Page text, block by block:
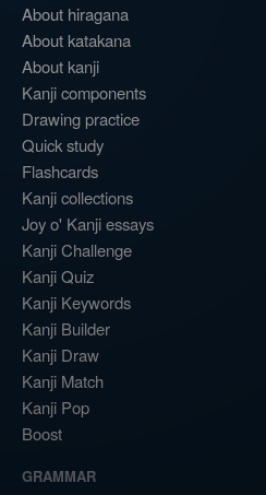
About hiragana
About katakana
About kanji
Kanji components
Drawing practice
Quick study
Flashcards
Kanji collections
Joy o' Kanji essays
Kanji Challenge
Kanji Quiz
Kanji Keywords
Kanji Builder
Kanji Draw
Kanji Match
Kanji Pop
Boost
GRAMMAR